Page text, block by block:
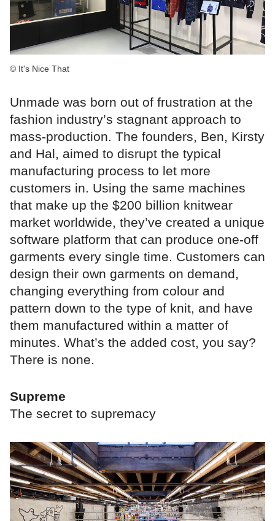
© It's Nice That
Unmade was born out of frustration at the
fashion industry’s stagnant approach to
mass-production. The founders, Ben, Kirsty
and Hal, aimed to disrupt the typical
manufacturing process to let more
customers in. Using the same machines
that make up the $200 billion knitwear
market worldwide, they’ve created a unique
software platform that can produce one-off
garments every single time. Customers can
design their own garments on demand,
changing everything from colour and
pattern down to the type of knit, and have
them manufactured within a matter of
minutes. What’s the added cost, you say?
There is none.
Supreme
The secret to supremacy